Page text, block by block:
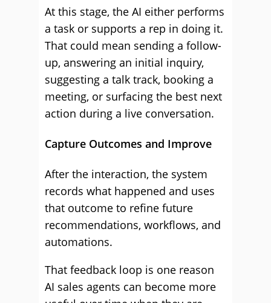
At this stage, the AI either performs
a task or supports a rep in doing it.
That could mean sending a follow-
up, answering an initial inquiry,
suggesting a talk track, booking a
meeting, or surfacing the best next
action during a live conversation.
Capture Outcomes and Improve
After the interaction, the system
records what happened and uses
that outcome to refine future
recommendations, workflows, and
automations.
That feedback loop is one reason
AI sales agents can become more